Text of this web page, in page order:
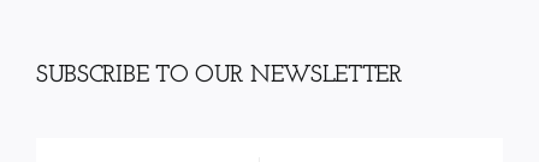
SUBSCRIBE TO OUR NEWSLETTER